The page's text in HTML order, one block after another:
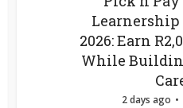
Learnership
2026: Earn
While
2 days ago